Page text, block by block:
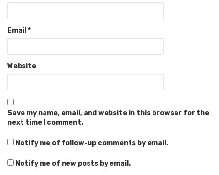
Email *
Website
Save my name, email, and website in this browser for the
next time I comment.
Notify me of follow-up comments by email.
Notify me of new posts by email.